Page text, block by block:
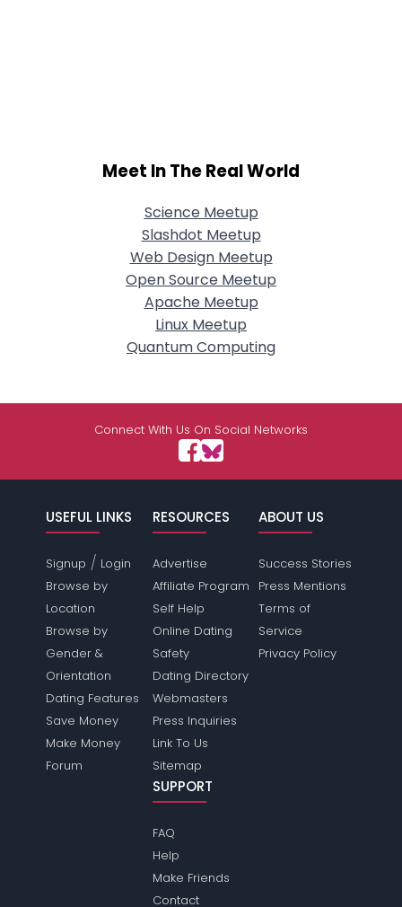
Meet In The Real World
Science Meetup
Slashdot Meetup
Web Design Meetup
Open Source Meetup
Apache Meetup
Linux Meetup
Quantum Computing
Connect With Us On Social Networks
USEFUL LINKS
Signup / Login
Browse by
Location
Browse by
Gender &
Orientation
Dating Features
Save Money
Make Money
Forum
RESOURCES
Advertise
Affiliate Program
Self Help
Online Dating
Safety
Dating Directory
Webmasters
Press Inquiries
Link To Us
Sitemap
ABOUT US
Success Stories
Press Mentions
Terms of
Service
Privacy Policy
SUPPORT
FAQ
Help
Make Friends
Contact